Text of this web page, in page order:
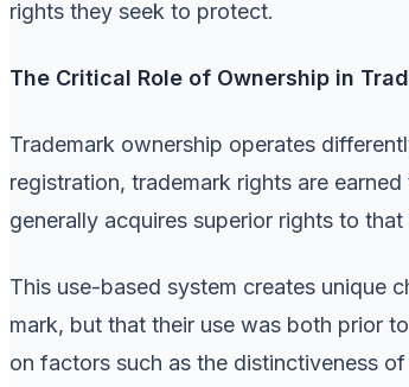
rights they seek to protect.
The Critical Role of Ownership in
Trademark ownership operates
registration, trademark rights are
generally acquires superior rights to
This use-based system creates unique
mark, but that their use was both prior
on factors such as the distinctiveness